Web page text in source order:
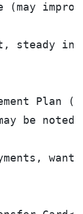
(may
steady
Plan
be noted
want